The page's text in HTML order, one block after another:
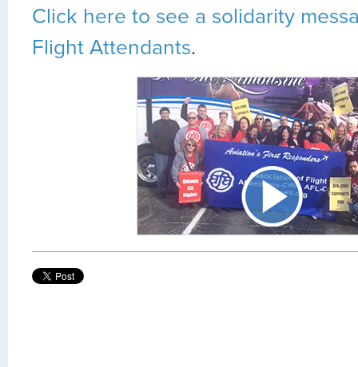
Click here to see a solidarity
Flight Attendants.